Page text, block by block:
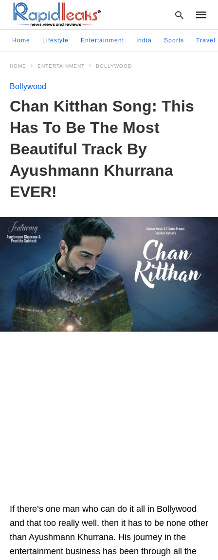
Home Lifestyle Entertainment India Sports Travel
HOME ENTERTAINMENT BOLLYWOOD
Bollywood
Chan Kitthan Song: This
Has To Be The Most
Beautiful Track By
Ayushmann Khurrana
EVER!
If there’s one man who can do it all in Bollywood
and that too really well, then it has to be none other
than Ayushmann Khurrana. His journey in the
entertainment business has been through all the